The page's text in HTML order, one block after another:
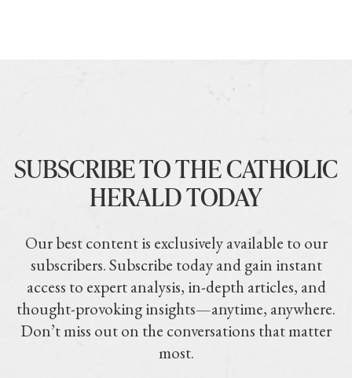
SUBSCRIBE TO THE CATHOLIC
HERALD TODAY
Our best content is exclusively available to our
subscribers. Subscribe today and gain instant
access to expert analysis, in-depth articles, and
thought-provoking insights—anytime, anywhere.
Don’t miss out on the conversations that matter
most.